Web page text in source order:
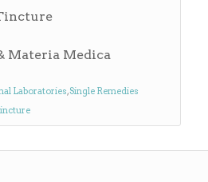
Materia Medica
Laboratories,Single Remedies